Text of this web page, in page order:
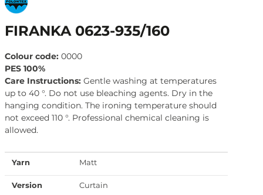
FIRANKA 0623-935/160
Colour code: 0000
PES 100%
Care Instructions: Gentle washing at temperatures
up to 40 °. Do not use bleaching agents. Dry in the
hanging condition. The ironing temperature should
not exceed 110 °. Professional chemical cleaning is
allowed.
Yarn Matt
Version Curtain